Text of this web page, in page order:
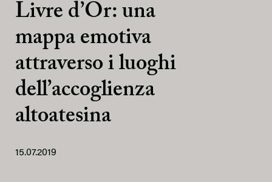
Livre d’Or: una
mappa emotiva
attraverso i luoghi
dell’accoglienza
altoatesina
15.07.2019